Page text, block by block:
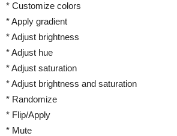
* Customize colors
* Apply gradient
* Adjust brightness
* Adjust hue
* Adjust saturation
* Adjust brightness and saturation
* Randomize
* Flip/Apply
* Mute